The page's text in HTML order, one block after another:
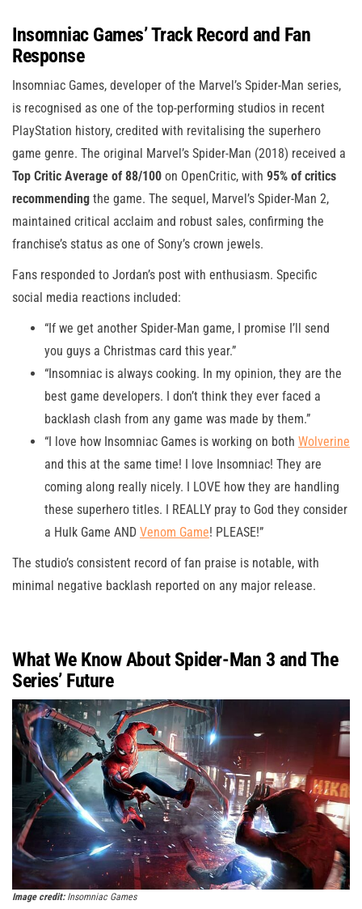
Insomniac Games’ Track Record and Fan
Response
Insomniac Games, developer of the Marvel’s Spider-Man series,
is recognised as one of the top-performing studios in recent
PlayStation history, credited with revitalising the superhero
game genre. The original Marvel’s Spider-Man (2018) received a
Top Critic Average of 88/100 on OpenCritic, with 95% of critics
recommending the game. The sequel, Marvel’s Spider-Man 2,
maintained critical acclaim and robust sales, confirming the
franchise’s status as one of Sony’s crown jewels.
Fans responded to Jordan’s post with enthusiasm. Specific
social media reactions included:
“If we get another Spider-Man game, I promise I’ll send
you guys a Christmas card this year.”
“Insomniac is always cooking. In my opinion, they are the
best game developers. I don’t think they ever faced a
backlash clash from any game was made by them.”
“I love how Insomniac Games is working on both Wolverine
and this at the same time! I love Insomniac! They are
coming along really nicely. I LOVE how they are handling
these superhero titles. I REALLY pray to God they consider
a Hulk Game AND Venom Game! PLEASE!”
The studio’s consistent record of fan praise is notable, with
minimal negative backlash reported on any major release.
What We Know About Spider-Man 3 and The
Series’ Future
Image credit:Insomniac Games